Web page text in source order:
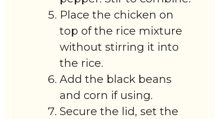
Place the chicken on
top of the rice mixture
without stirring it into
the rice.
Add the black beans
and corn if using.
Secure the lid, set the